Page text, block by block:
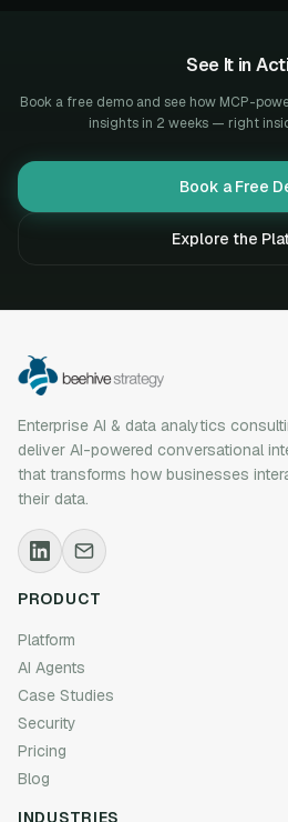
See It in
Book a free demo and see how MCP-
insights in 2 weeks — right
Book a Free
Explore the
Enterprise AI & data analytics
deliver AI-powered conversational
that transforms how businesses
their data.
PRODUCT
Platform
AI Agents
Case Studies
Security
Pricing
Blog
INDUSTRIES